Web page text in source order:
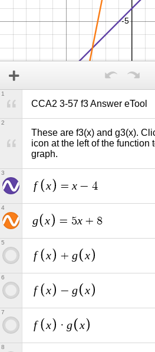
CCA2 3-57 f3 Answer eTool
1
These are f3(x) and g3(x).
icon at the left of the function
graph.
2
f x = x − 4
3
g x = 5x + 8
4
f x + g x
5
f x − g x
6
f x · g x
7
8